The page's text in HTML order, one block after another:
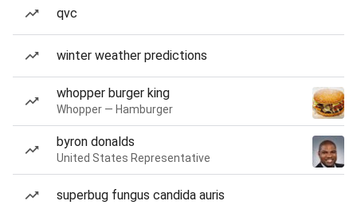
qvc
winter weather predictions
whopper burger king
Whopper — Hamburger
byron donalds
United States Representative
superbug fungus candida auris